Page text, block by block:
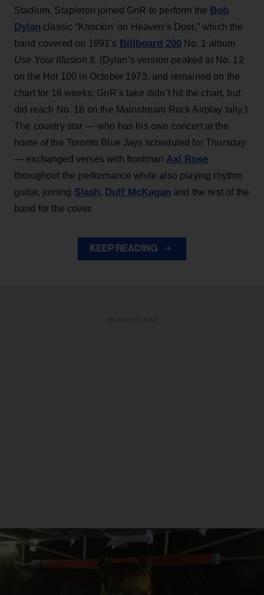
Stadium, Stapleton joined GnR to perform the Bob
Dylan classic “Knockin’ on Heaven’s Door,” which the
band covered on 1991’s Billboard 200No. 1 album
Use Your Illusion II. (Dylan’s version peaked at No. 12
on the Hot 100 in October 1973, and remained on the
chart for 16 weeks; GnR’s take didn’t hit the chart, but
did reach No. 18 on the Mainstream Rock Airplay tally.)
The country star — who has his own concert at the
home of the Toronto Blue Jays scheduled for Thursday
— exchanged verses with frontman Axl Rose
throughout the performance while also playing rhythm
guitar, joining Slash, Duff McKagan and the rest of the
band for the cover.
KEEP READING